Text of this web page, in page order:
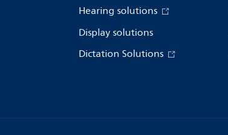
Hearing solutions
Display solutions
Dictation Solutions